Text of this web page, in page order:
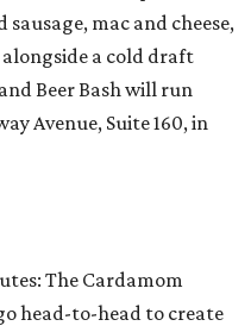
mac and cheese,
a cold draft
Beer Bash will run
Avenue, Suite 160, in
The Cardamom
head-to-head to create